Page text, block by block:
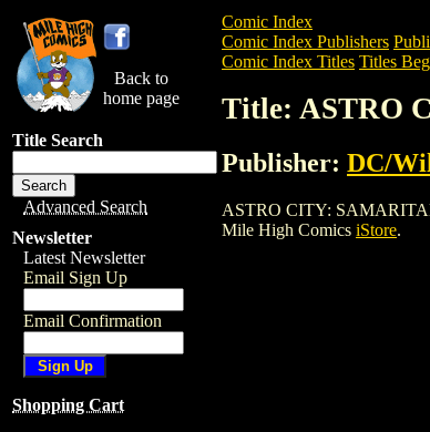
Back to
home page
Title Search
Advanced Search
Newsletter
Latest Newsletter
Email Sign Up
Email Confirmation
Shopping Cart
Comic Index
Comic Index Publishers
Comic Index Titles Titles
Title: ASTRO
Publisher: DC/
ASTRO CITY:
Mile High Comics iStore.